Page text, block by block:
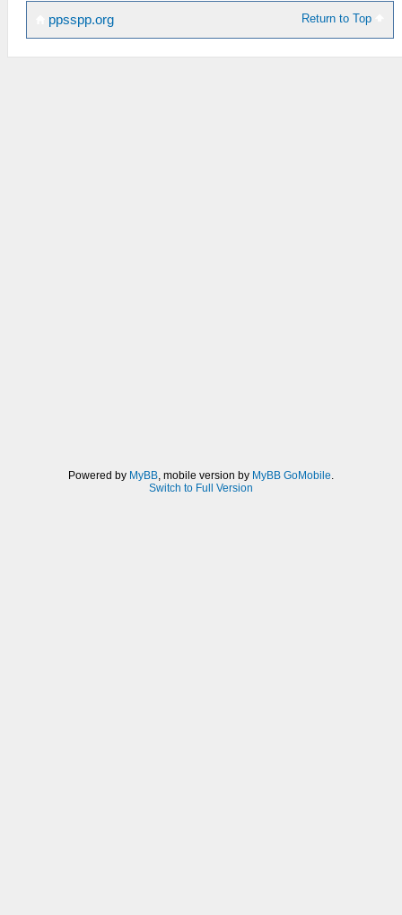
Return to Top
ppsspp.org
Powered by MyBB, mobile version by MyBB GoMobile.
Switch to Full Version